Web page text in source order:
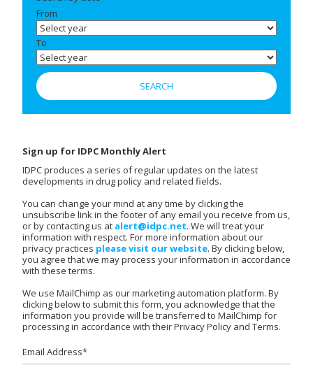
From
To
Sign up for IDPC Monthly Alert
IDPC produces a series of regular updates on the latest
developments in drug policy and related fields.
You can change your mind at any time by clicking the
unsubscribe link in the footer of any email you receive from us,
or by contacting us at alert@idpc.net. We will treat your
information with respect. For more information about our
privacy practices please visit our website. By clicking below,
you agree that we may process your information in accordance
with these terms.
We use MailChimp as our marketing automation platform. By
clicking below to submit this form, you acknowledge that the
information you provide will be transferred to MailChimp for
processing in accordance with their Privacy Policy and Terms.
Email Address*